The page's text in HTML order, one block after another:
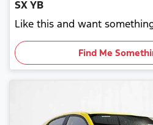
SX YB
Like this and want
Find Me